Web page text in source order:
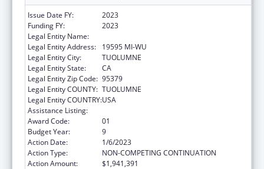
Issue Date FY:
2023
Funding FY:
2023
Legal Entity Name:
Legal Entity Address:
19595 MI-WU
Legal Entity City:
TUOLUMNE
Legal Entity State:
CA
Legal Entity Zip Code: 95379
Legal Entity COUNTY: TUOLUMNE
Legal Entity COUNTRY:USA
Assistance Listing:
Award Code:
01
Budget Year:
9
Action Date:
1/6/2023
Action Type:
NON-COMPETING CONTINUATION
Action Amount:
$1,941,391